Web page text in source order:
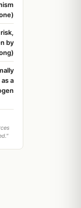
by
a